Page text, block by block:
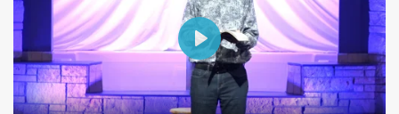
Play